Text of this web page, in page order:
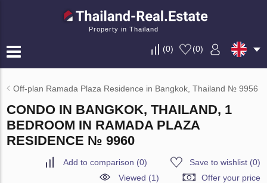
Property in Thailand
(0) (0)
Off-plan Ramada Plaza Residence in Bangkok, Thailand № 9956
CONDO IN BANGKOK, THAILAND, 1
BEDROOM IN RAMADA PLAZA
RESIDENCE № 9960
Add to comparison (0) Save to wishlist(0)
Viewed (1)
Offer your price